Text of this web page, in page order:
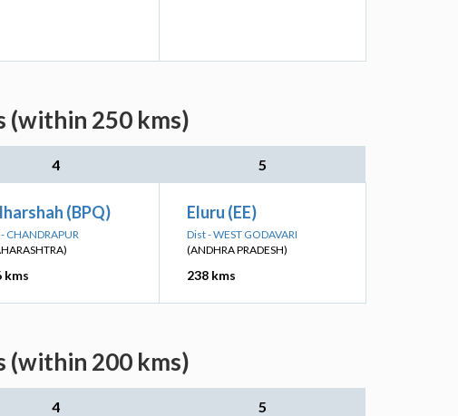
(within 250 kms)
4 5
(BPQ)
CHANDRAPUR
kms
Eluru (EE)
Dist - WEST GODAVARI
(ANDHRA PRADESH)
238 kms
(within 200 kms)
4 5